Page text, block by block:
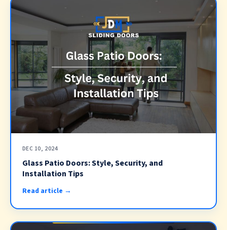
DEC 10, 2024
Glass Patio Doors: Style, Security, and
Installation Tips
Read article →